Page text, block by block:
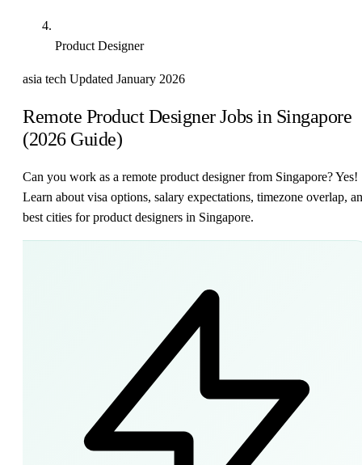
Product Designer
asia tech Updated January 2026
Remote Product Designer Jobs in Singapore
(2026 Guide)
Can you work as a remote product designer from Singapore? Yes!
Learn about visa options, salary expectations, timezone overlap,
best cities for product designers in Singapore.